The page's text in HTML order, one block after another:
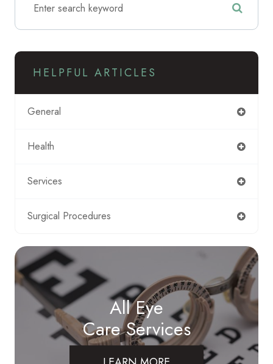
HELPFUL ARTICLES
General
Health
Services
Surgical Procedures
All Eye
Care Services